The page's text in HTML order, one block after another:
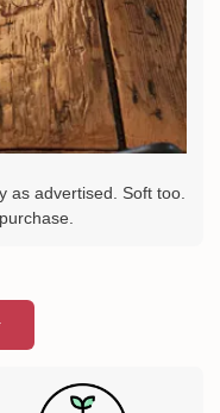
as advertised. Soft too.